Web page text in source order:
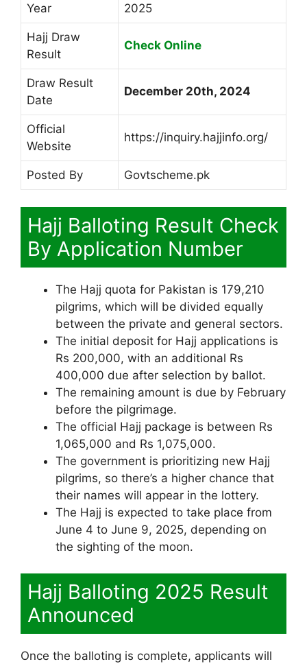
Year 2025
Hajj Draw
Result
Check Online
Draw Result
Date
December 20th, 2024
Official
Website
https://inquiry.hajjinfo.org/
Posted By Govtscheme.pk
Hajj Balloting Result Check
By Application Number
The Hajj quota for Pakistan is 179,210
pilgrims, which will be divided equally
between the private and general sectors.
The initial deposit for Hajj applications is
Rs 200,000, with an additional Rs
400,000 due after selection by ballot.
The remaining amount is due by February
before the pilgrimage.
The official Hajj package is between Rs
1,065,000 and Rs 1,075,000.
The government is prioritizing new Hajj
pilgrims, so there’s a higher chance that
their names will appear in the lottery.
The Hajj is expected to take place from
June 4 to June 9, 2025, depending on
the sighting of the moon.
Hajj Balloting 2025 Result
Announced
Once the balloting is complete, applicants will